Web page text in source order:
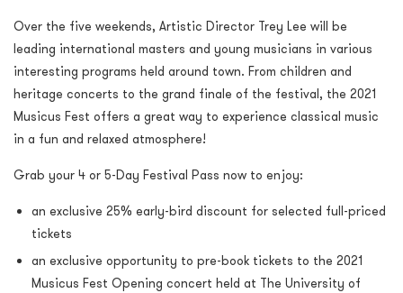
Over the five weekends, Artistic Director Trey Lee will be
leading international masters and young musicians in various
interesting programs held around town. From children and
heritage concerts to the grand finale of the festival, the 2021
Musicus Fest offers a great way to experience classical music
in a fun and relaxed atmosphere!
Grab your 4 or 5-Day Festival Pass now to enjoy:
an exclusive 25% early-bird discount for selected full-priced
tickets
an exclusive opportunity to pre-book tickets to the 2021
Musicus Fest Opening concert held at The University of